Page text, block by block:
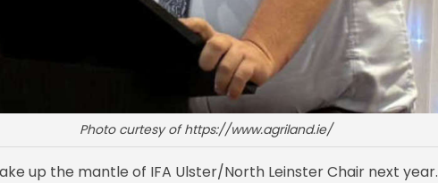
Photo curtesy of https://www.agriland.ie/
up the mantle of IFA Ulster/North Leinster Chair next year.